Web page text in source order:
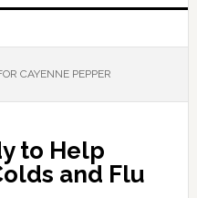
CAYENNE PEPPER
to Help
and Flu